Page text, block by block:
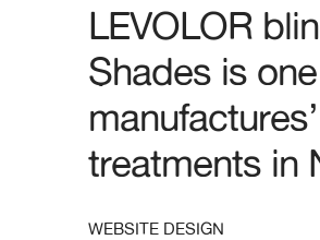
LEVOLOR
Shades is
treatments in
WEBSITE DESIGN